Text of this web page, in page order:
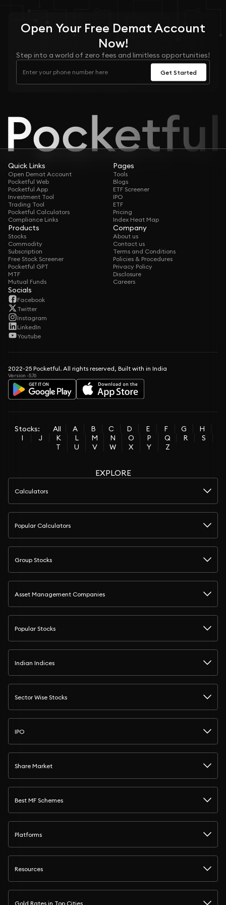
Open Your Free Demat Account
Now!
Step into a world of zero fees and limitless opportunities!
Get Started
Quick Links
Open Demat Account
Pocketful Web
Pocketful App
Investment Tool
Trading Tool
Pocketful Calculators
Compliance Links
Pages
Tools
Blogs
ETF Screener
IPO
ETF
Pricing
Index Heat Map
Products
Stocks
Commodity
Subscription
Free Stock Screener
Pocketful GPT
MTF
Mutual Funds
Company
About us
Contact us
Terms and Conditions
Policies & Procedures
Privacy Policy
Disclosure
Careers
Socials
Facebook
Twitter
Instagram
LinkedIn
Youtube
2022-25 Pocketful. All rights reserved, Built with in India
Version -5.76
Stocks: All A B C D E F G
H
I
J K L M N O P Q R
S
T
U V W X Y Z
EXPLORE
Calculators
Popular Calculators
Group Stocks
Asset Management Companies
Popular Stocks
Indian Indices
Sector Wise Stocks
IPO
Share Market
Best MF Schemes
Platforms
Resources
Gold Rates in Top Cities